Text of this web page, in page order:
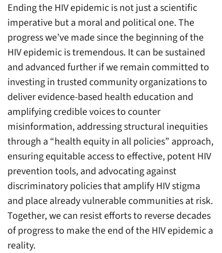
Ending the HIV epidemic is not just a scientific
imperative but a moral and political one. The
progress we’ve made since the beginning of the
HIV epidemic is tremendous. It can be sustained
and advanced further if we remain committed to
investing in trusted community organizations to
deliver evidence-based health education and
amplifying credible voices to counter
misinformation, addressing structural inequities
through a “health equity in all policies” approach,
ensuring equitable access to effective, potent HIV
prevention tools, and advocating against
discriminatory policies that amplify HIV stigma
and place already vulnerable communities at risk.
Together, we can resist efforts to reverse decades
of progress to make the end of the HIV epidemic a
reality.